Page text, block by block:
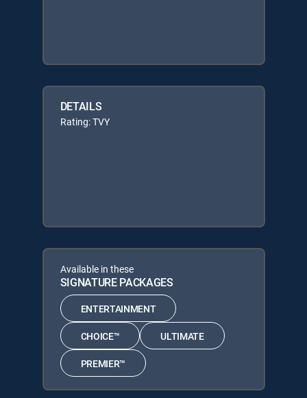
DETAILS
Rating: TVY
Available in these
SIGNATURE PACKAGES
ENTERTAINMENT
CHOICE™ ULTIMATE
PREMIER™